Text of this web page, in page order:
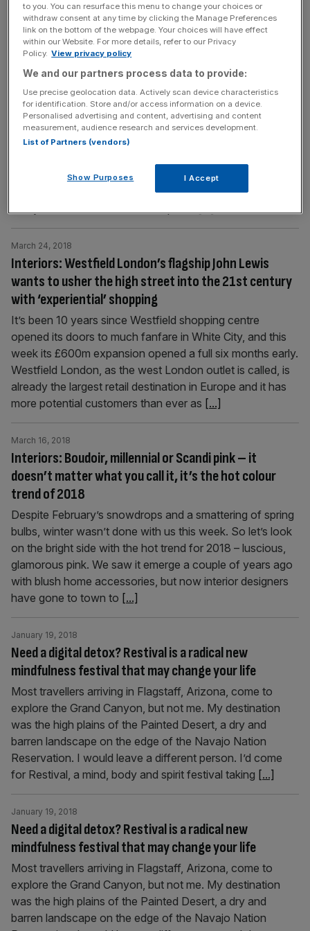
as hosts to the Rugby Wold Cup 2019 and the Tokyo
2020[...]
Escape to Tea Country: With over 150 years of tea
making heritage, Sri Lanka is a brew-lover’s paradise
June 18, 2018
Sri Lanka, the teardrop shaped island in the Indian Ocean,
is the size of Ireland, yet it’s home to an incredible
cape, blue whales, the largest animal on earth, come to
breed. Herds of the largest land animal, the elephant,
Interiors: Westfield London’s flagship John Lewis
wants to usher the high street into the 21st century
with ‘experiential’ shopping
March 24, 2018
It’s been 10 years since Westfield shopping centre
opened its doors to much fanfare in White City, and this
week its £600m expansion opened a full six months early.
Westfield London, as the west London outlet is called, is
already the largest retail destination in Europe and it has
more potential customers than ever as [...]
Interiors: Boudoir, millennial or Scandi pink – it
doesn’t matter what you call it, it’s the hot colour
trend of 2018
March 16, 2018
Despite February’s snowdrops and a smattering of spring
bulbs, winter wasn’t done with us this week. So let’s look
on the bright side with the hot trend for 2018 – luscious,
glamorous pink. We saw it emerge a couple of years ago
with blush home accessories, but now interior designers
have gone to town to [...]
Need a digital detox? Restival is a radical new
mindfulness festival that may change your life
January 19, 2018
Most travellers arriving in Flagstaff, Arizona, come to
explore the Grand Canyon, but not me. My destination
was the high plains of the Painted Desert, a dry and
barren landscape on the edge of the Navajo Nation
Reservation. I would leave a different person. I’d come
for Restival, a mind, body and spirit festival taking [...]
Need a digital detox? Restival is a radical new
mindfulness festival that may change your life
January 19, 2018
Most travellers arriving in Flagstaff, Arizona, come to
explore the Grand Canyon, but not me. My destination
was the high plains of the Painted Desert, a dry and
barren landscape on the edge of the Navajo Nation
to you. You can resurface this menu to change your choices or
withdraw consent at any time by clicking the Manage Preferences
link on the bottom of the webpage. Your choices will have effect
within our Website. For more details, refer to our Privacy
Policy. View privacy policy
We and our partners process data to provide:
Use precise geolocation data. Actively scan device characteristics
for identification. Store and/or access information on a device.
Personalised advertising and content, advertising and content
measurement, audience research and services development.
List of Partners (vendors)
Show Purposes I Accept